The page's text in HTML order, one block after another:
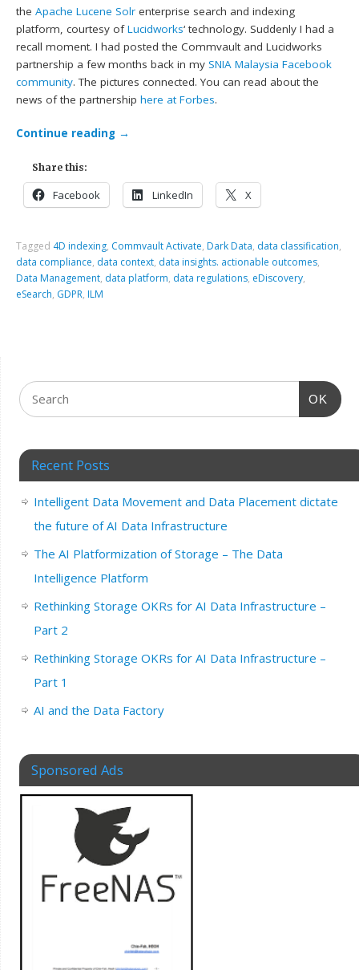
theApache Lucene Solr enterprise search and indexing
platform, courtesy ofLucidworks‘ technology. Suddenly I had a
recall moment. I had posted the Commvault and Lucidworks
partnership a few months back in mySNIA Malaysia Facebook
community. The pictures connected. You can read about the
news of the partnershiphere at Forbes.
Continue reading →
Share this:
Facebook LinkedIn X
Tagged 4D indexing, Commvault Activate, Dark Data, data classification,
data compliance, data context, data insights. actionable outcomes,
Data Management, data platform, data regulations, eDiscovery,
eSearch, GDPR, ILM
OK
Recent Posts
Intelligent Data Movement and Data Placement dictate
the future of AI Data Infrastructure
The AI Platformization of Storage – The Data
Intelligence Platform
Rethinking Storage OKRs for AI Data Infrastructure –
Part 2
Rethinking Storage OKRs for AI Data Infrastructure –
Part 1
AI and the Data Factory
Sponsored Ads